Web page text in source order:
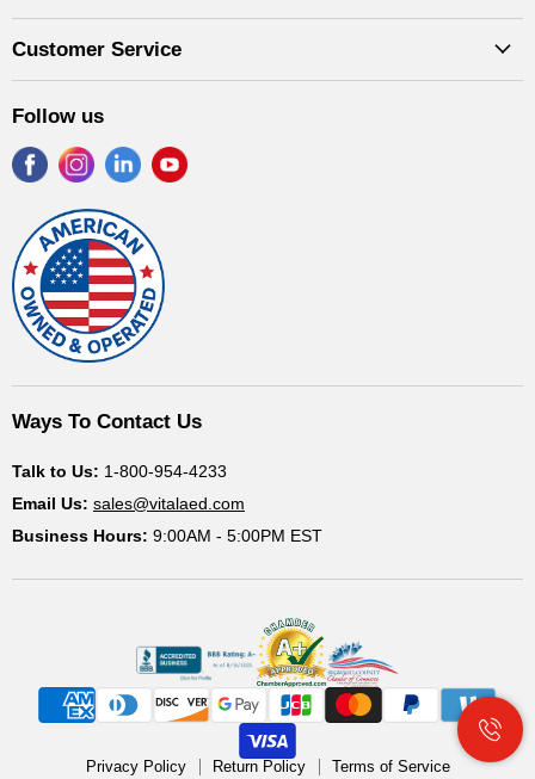
Customer Service
Follow us
Find
us
on
Facebook
Find
us
on
Instagram
Find
us
LinkedIn
Find
Ways To Contact Us
Talk to Us: 1-800-954-4233
Email Us: sales@vitalaed.com
Business Hours: 9:00AM - 5:00PM EST
Privacy Policy Return Policy Terms of Service